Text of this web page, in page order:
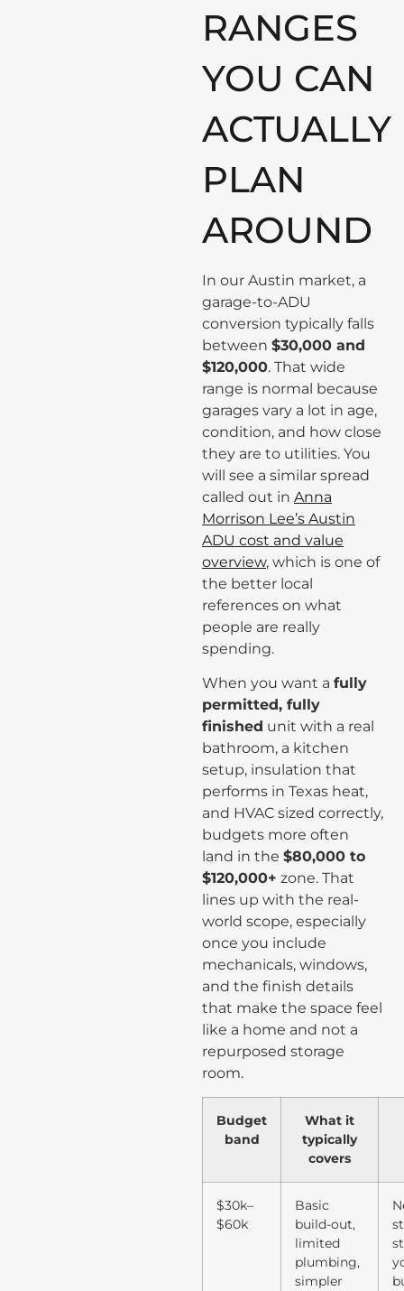
RANGES
YOU CAN
ACTUALLY
PLAN
AROUND
In our Austin market, a
garage-to-ADU
conversion typically falls
between $30,000 and
$120,000. That wide
range is normal because
garages vary a lot in age,
condition, and how close
they are to utilities. You
will see a similar spread
called out in Anna
Morrison Lee’s Austin
ADU cost and value
overview, which is one of
the better local
references on what
people are really
spending.
When you want a fully
permitted, fully
finished unit with a real
bathroom, a kitchen
setup, insulation that
performs in Texas heat,
and HVAC sized correctly,
budgets more often
land in the $80,000 to
$120,000+ zone. That
lines up with the real-
world scope, especially
once you include
mechanicals, windows,
and the finish details
that make the space feel
like a home and not a
repurposed storage
room.
Budget
band
What it
typically
covers
$30k–
$60k
Basic
build-out,
limited
plumbing,
simpler